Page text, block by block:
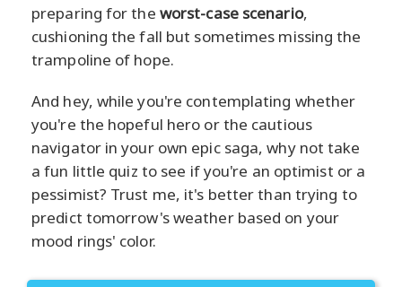
preparing for the worst-case scenario,
cushioning the fall but sometimes missing the
trampoline of hope.
And hey, while you're contemplating whether
you're the hopeful hero or the cautious
navigator in your own epic saga, why not take
a fun little quiz to see if you're an optimist or a
pessimist? Trust me, it's better than trying to
predict tomorrow's weather based on your
mood rings' color.